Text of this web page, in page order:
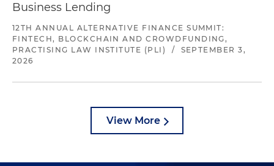
Business Lending
12TH ANNUAL ALTERNATIVE FINANCE SUMMIT:
FINTECH, BLOCKCHAIN AND CROWDFUNDING,
PRACTISING LAW INSTITUTE (PLI)
/
SEPTEMBER 3,
2026
View More